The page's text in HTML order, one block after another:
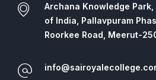
Archana Knowledge
of India, Pallavpuram
Roorkee Road, Meerut-